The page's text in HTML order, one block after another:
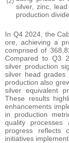
silver, zinc,
production
In Q4 2024, the
ore, achieving a
comprised of
Compared to Q3
silver production
silver head
production also
silver equivalent
These results
enhancements
in production
quality
progress reflects
initiatives